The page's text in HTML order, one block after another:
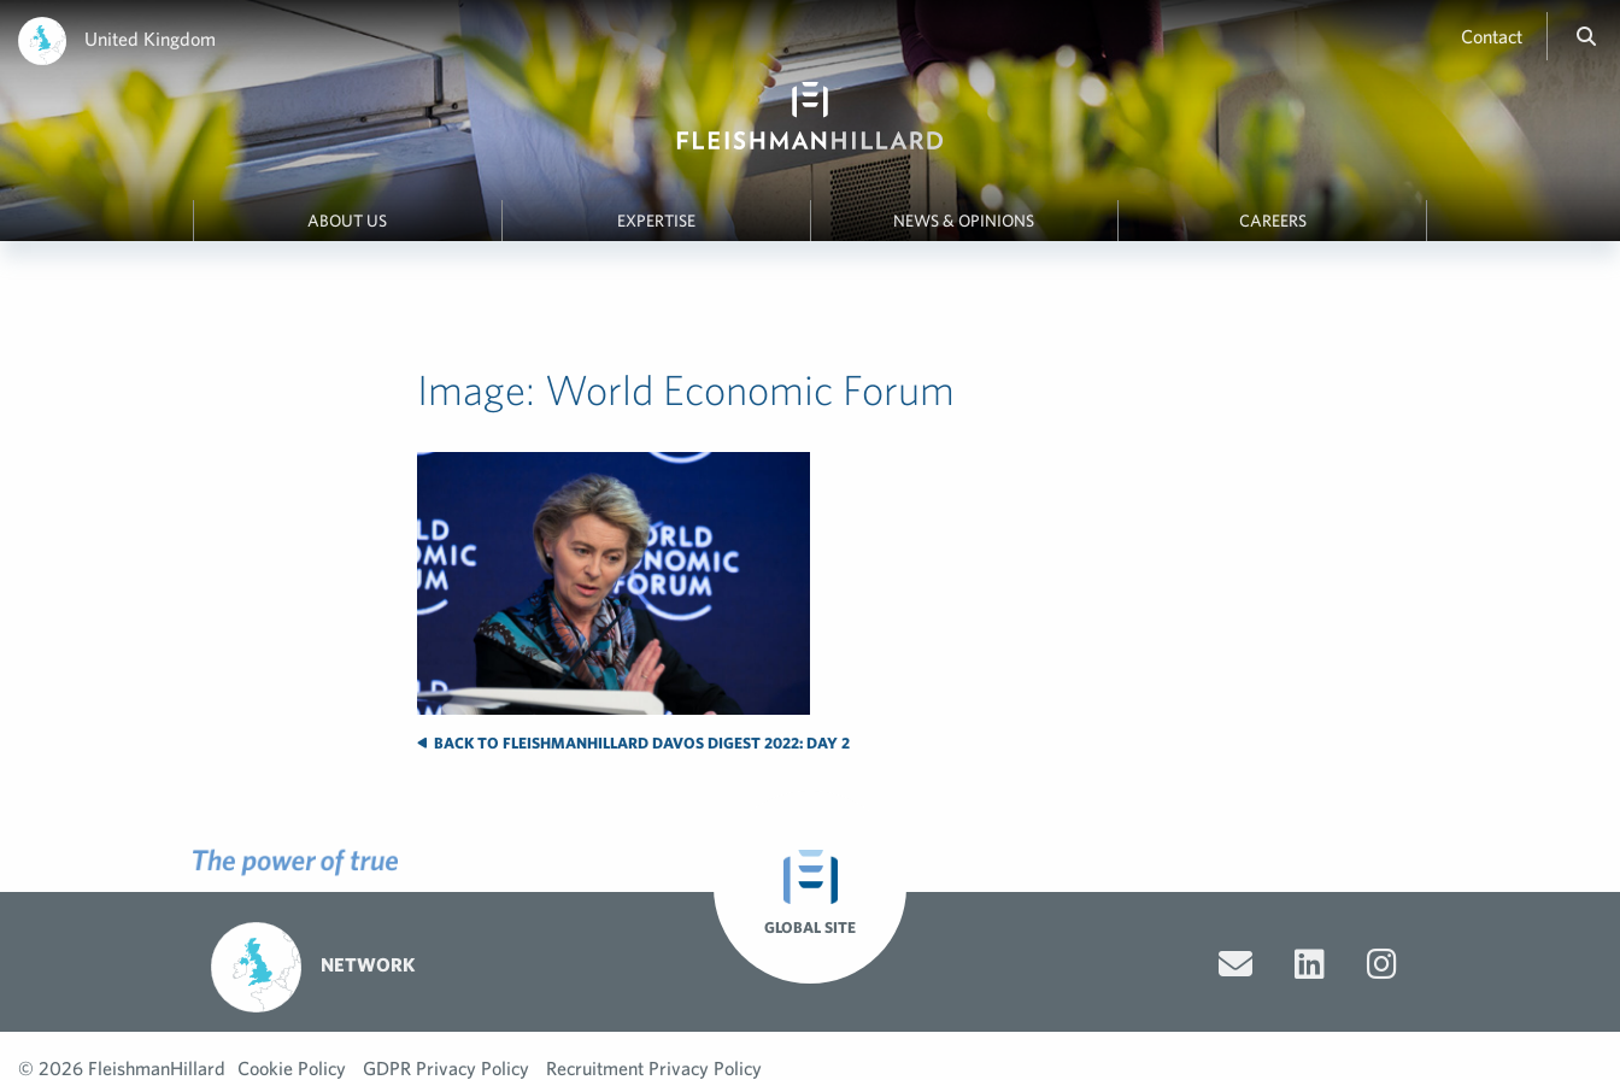
United Kingdom Contact
ABOUT US EXPERTISE NEWS & OPINIONS CAREERS
Image: World Economic Forum
BACK TO FLEISHMANHILLARD DAVOS DIGEST 2022: DAY 2
GLOBAL SITE
NETWORK
© 2026 FleishmanHillard Cookie Policy GDPR Privacy Policy Recruitment Privacy Policy